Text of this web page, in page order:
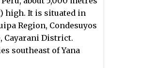
high. It is situated in
Region, Condesuyos
Cayarani District.
southeast of Yana